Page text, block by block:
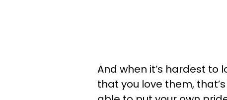
And when it’s hardest to
that you love them,